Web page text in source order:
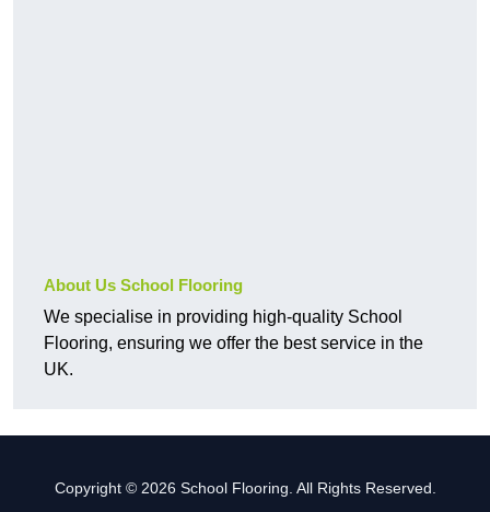
About Us School Flooring
We specialise in providing high-quality School
Flooring, ensuring we offer the best service in the
UK.
Copyright © 2026 School Flooring. All Rights Reserved.